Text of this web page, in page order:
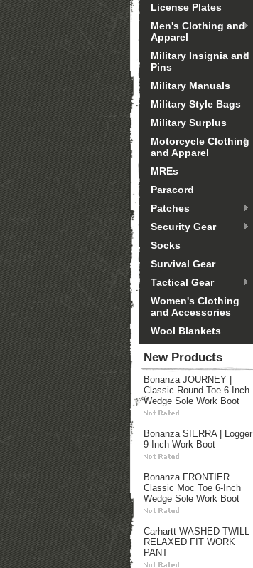
License Plates
Men's Clothing and
Apparel
Military Insignia and
Pins
Military Manuals
Military Style Bags
Military Surplus
Motorcycle Clothing
and Apparel
MREs
Paracord
Patches
Security Gear
Socks
Survival Gear
Tactical Gear
Women's Clothing
and Accessories
Wool Blankets
New Products
Bonanza JOURNEY |
Classic Round Toe 6-Inch
Wedge Sole Work Boot
Bonanza SIERRA | Logger
9-Inch Work Boot
Bonanza FRONTIER
Classic Moc Toe 6-Inch
Wedge Sole Work Boot
Carhartt WASHED TWILL
RELAXED FIT WORK
PANT